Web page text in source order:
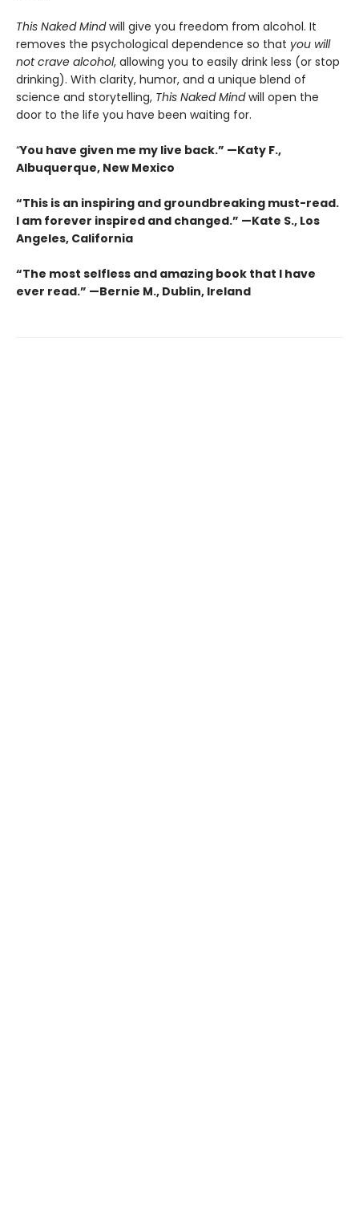
This Naked Mindwill give you freedom from alcohol. It
removes the psychological dependence so that you will
not crave alcohol, allowing you to easily drink less (or stop
drinking). With clarity, humor, and a unique blend of
science and storytelling, This Naked Mindwill open the
door to the life you have been waiting for.
“You have given me my live back.” —Katy F.,
Albuquerque, New Mexico
“This is an inspiring and groundbreaking must-read.
I am forever inspired and changed.” —Kate S., Los
Angeles, California
“The most selfless and amazing book that I have
ever read.” —Bernie M., Dublin, Ireland